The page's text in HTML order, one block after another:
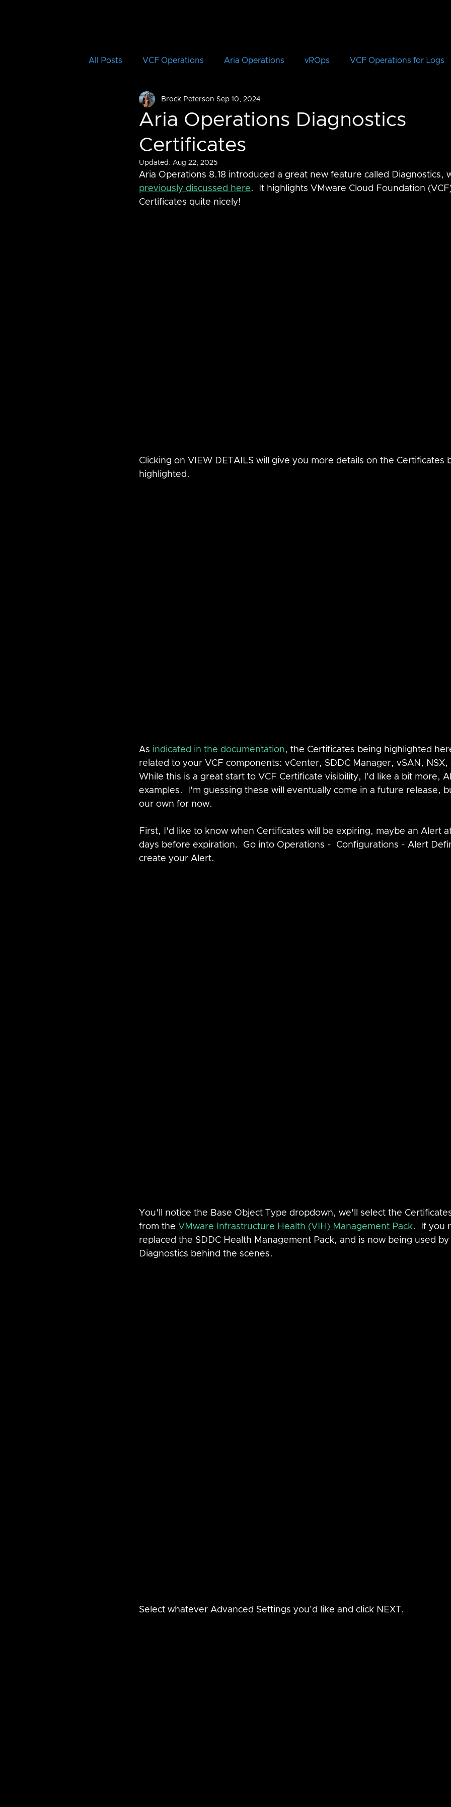
All Posts VCF Operations Aria Operations vROps VCF Operations for Logs
Aria Operations for Logs vRLI VCF Automation
Aria Automation Orchestrator Aria Suite Lifecycle Manager
Aria Migration
Aria Operations Diagnostics
Certificates
Brock Peterson Sep 10, 2024
Updated: Aug 22, 2025
Aria Operations 8.18 introduced a great new feature called Diagnostics,
previously discussed here.  It highlights VMware Cloud Foundation
Certificates quite nicely!
Clicking on VIEW DETAILS will give you more details on the Certificates
highlighted.
As indicated in the documentation, the Certificates being highlighted
related to your VCF components: vCenter, SDDC Manager, vSAN, NSX,
While this is a great start to VCF Certificate visibility, I'd like a bit more,
examples.  I'm guessing these will eventually come in a future release,
our own for now.
First, I'd like to know when Certificates will be expiring, maybe an Alert
days before expiration.  Go into Operations -  Configurations - Alert
create your Alert.
You'll notice the Base Object Type dropdown, we'll select the
from the VMware Infrastructure Health (VIH) Management Pack.  If you
replaced the SDDC Health Management Pack, and is now being used
Diagnostics behind the scenes.
Select whatever Advanced Settings you'd like and click NEXT.